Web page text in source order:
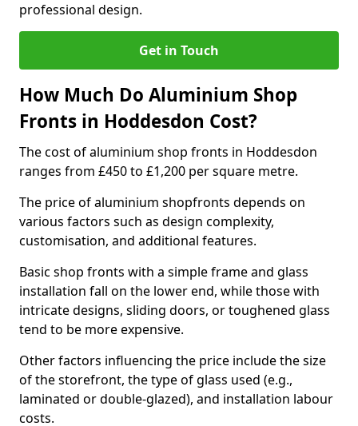
professional design.
Get in Touch
How Much Do Aluminium Shop
Fronts in Hoddesdon Cost?
The cost of aluminium shop fronts in Hoddesdon
ranges from £450 to £1,200 per square metre.
The price of aluminium shopfronts depends on
various factors such as design complexity,
customisation, and additional features.
Basic shop fronts with a simple frame and glass
installation fall on the lower end, while those with
intricate designs, sliding doors, or toughened glass
tend to be more expensive.
Other factors influencing the price include the size
of the storefront, the type of glass used (e.g.,
laminated or double-glazed), and installation labour
costs.